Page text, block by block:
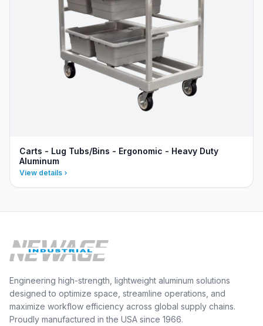
Carts - Lug Tubs/Bins - Ergonomic - Heavy Duty
Aluminum
View details
Engineering high-strength, lightweight aluminum solutions
designed to optimize space, streamline operations, and
maximize workflow efficiency across global supply chains.
Proudly manufactured in the USA since 1966.